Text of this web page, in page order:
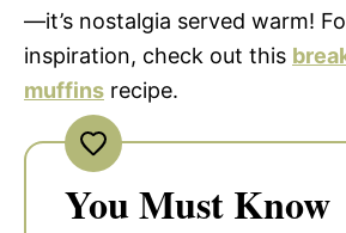
—it’s nostalgia served warm!
inspiration, check out this
muffins recipe.
You Must Know